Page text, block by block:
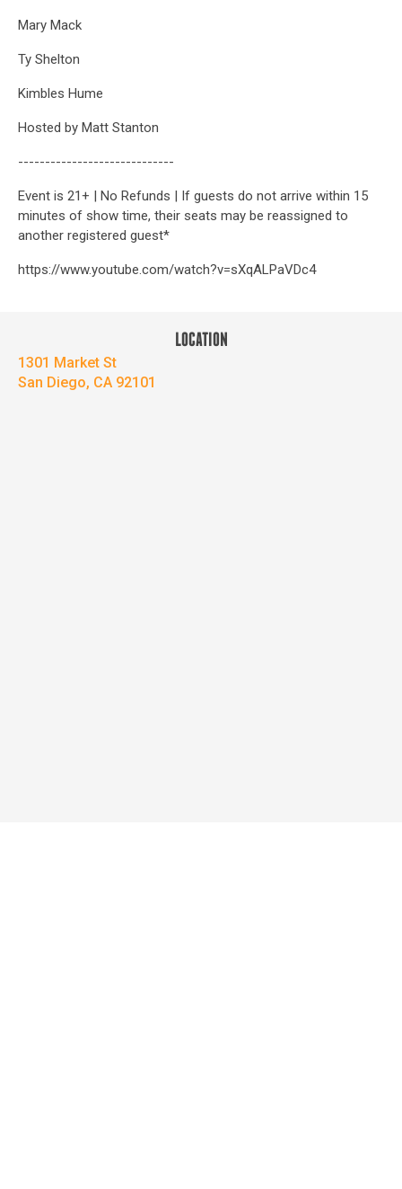
Mary Mack
Ty Shelton
Kimbles Hume
Hosted by Matt Stanton
-----------------------------
Event is 21+ | No Refunds | If guests do not arrive within 15
minutes of show time, their seats may be reassigned to
another registered guest*
https://www.youtube.com/watch?v=sXqALPaVDc4
LOCATION
1301 Market St
San Diego, CA 92101